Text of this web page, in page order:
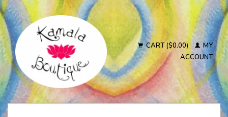
CART ($0.00)
MY
ACCOUNT